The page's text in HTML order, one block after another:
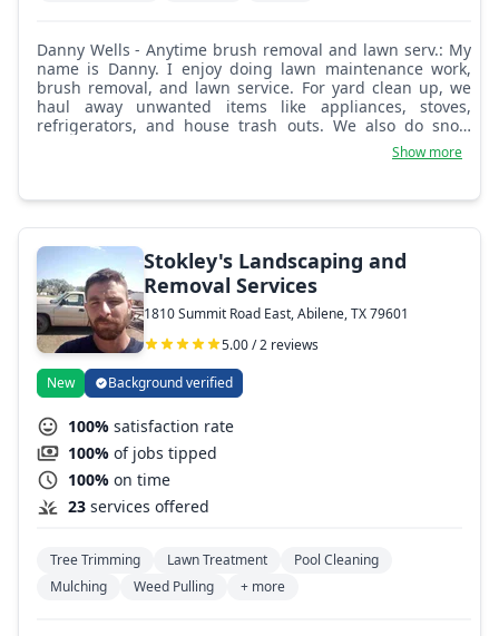
Danny Wells - Anytime brush removal and lawn serv.: My
name is Danny. I enjoy doing lawn maintenance work,
brush removal, and lawn service. For yard clean up, we
haul away unwanted items like appliances, stoves,
refrigerators, and house trash outs. We also do snow
Show more
Stokley's Landscaping and
Removal Services
1810 Summit Road East, Abilene, TX 79601
5.00 / 2 reviews
New Background verified
100% satisfaction rate
100% of jobs tipped
100% on time
23 services offered
Tree Trimming Lawn Treatment
Pool Cleaning
Mulching
Weed Pulling + more